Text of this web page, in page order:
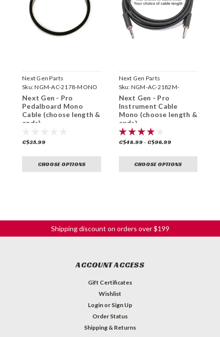
Next Gen Parts
Sku:NGM-AC-2178-MONO
Next Gen - Pro
Pedalboard Mono
Cable (choose length &
ends)
C$35.99
CHOOSE OPTIONS
Next Gen Parts
Sku: NGM-AC-2182M-
Next Gen - Pro
Instrument Cable
Mono (choose length &
ends)
C$48.99 - C$96.99
CHOOSE OPTIONS
Shipping discount on orders over $199
ACCOUNT ACCESS
Gift Certificates
Wishlist
Login or Sign Up
Order Status
Shipping & Returns